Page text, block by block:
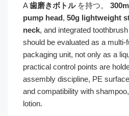
A歯磨きボトルを持つ。
pump head, 50g lightweight
neck, and integrated
should be evaluated as a multi-
packaging unit, not only as a
practical control points are
assembly discipline, PE
and compatibility with
lotion.